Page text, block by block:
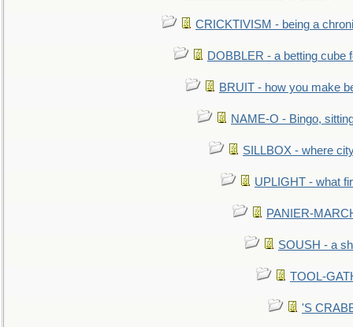
CRICKTIVISM - being a
DOBBLER - a betting cube
BRUIT - how you make
NAME-O - Bingo,
SILLBOX - where
UPLIGHT - what
PANIER-
SOUSH - a
TOOL-
'S